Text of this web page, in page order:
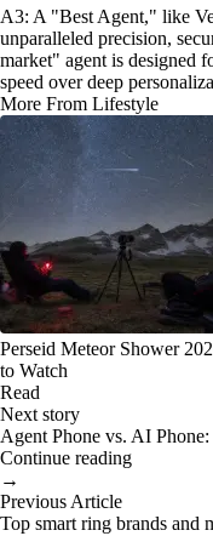
A3: A "Best Agent," like
unparalleled precision,
market" agent is designed
speed over deep
More From Lifestyle
Perseid Meteor Shower
to Watch
Read
Next story
Agent Phone vs. AI
Continue reading
→
Previous Article
Top smart ring brands and